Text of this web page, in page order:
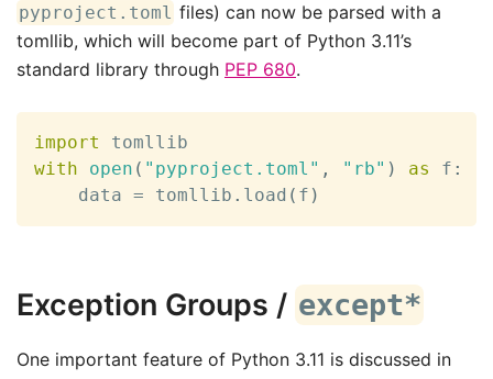
pyproject.toml files) can now be parsed with a
tomllib, which will become part of Python 3.11’s
standard library through PEP 680.
import
with
open ( "pyproject.toml" , "rb" ) as f :
    data
= tomllib . load ( f )
Exception Groups / except*
One important feature of Python 3.11 is discussed in